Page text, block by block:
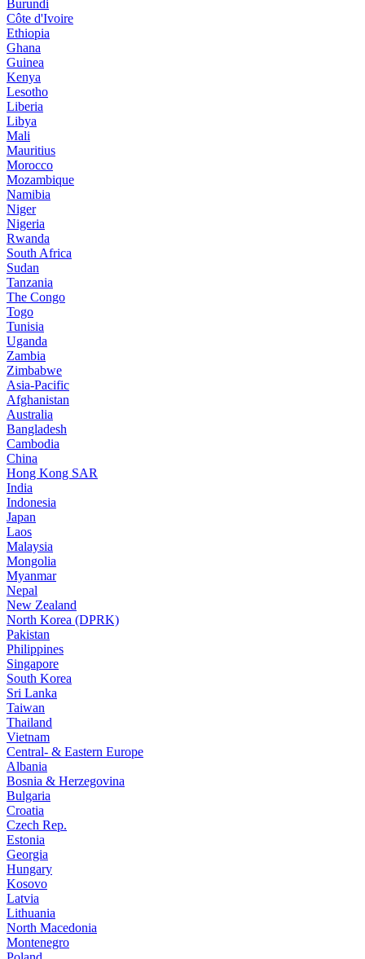
Burundi
Côte d'Ivoire
Ethiopia
Ghana
Guinea
Kenya
Lesotho
Liberia
Libya
Mali
Mauritius
Morocco
Mozambique
Namibia
Niger
Nigeria
Rwanda
South Africa
Sudan
Tanzania
The Congo
Togo
Tunisia
Uganda
Zambia
Zimbabwe
Asia-Pacific
Afghanistan
Australia
Bangladesh
Cambodia
China
Hong Kong SAR
India
Indonesia
Japan
Laos
Malaysia
Mongolia
Myanmar
Nepal
New Zealand
North Korea (DPRK)
Pakistan
Philippines
Singapore
South Korea
Sri Lanka
Taiwan
Thailand
Vietnam
Central- & Eastern Europe
Albania
Bosnia & Herzegovina
Bulgaria
Croatia
Czech Rep.
Estonia
Georgia
Hungary
Kosovo
Latvia
Lithuania
North Macedonia
Montenegro